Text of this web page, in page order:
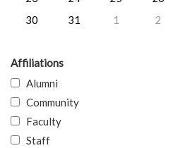
30
31 1 2
Affiliations
Alumni
Community
Faculty
Staff